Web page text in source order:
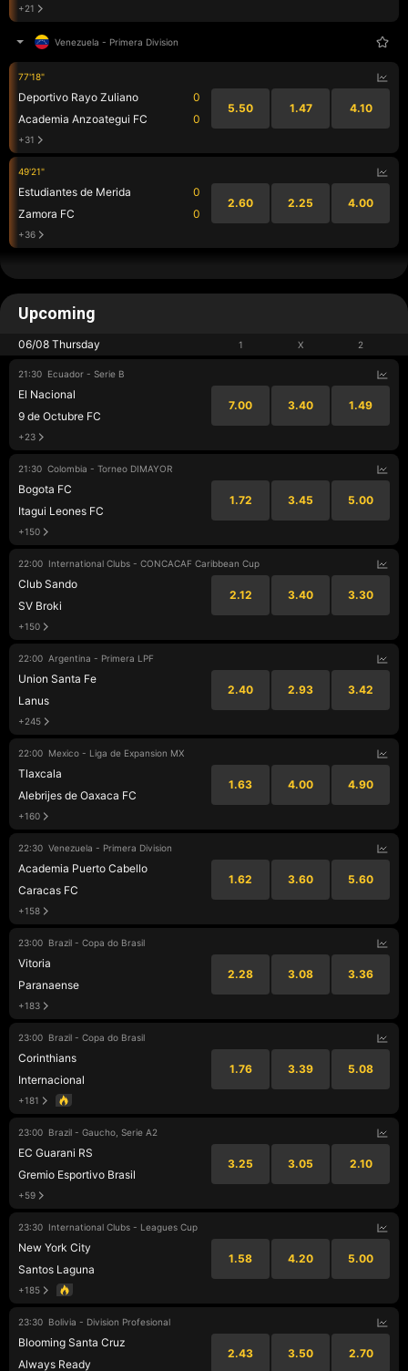
+21
Venezuela - Primera Division
77'18"
Deportivo Rayo Zuliano
Academia Anzoategui FC
0
0
5.50 1.47 4.10
+31
49'21"
Estudiantes de Merida
Zamora FC
0
0
2.60 2.25 4.00
+36
Upcoming
06/08 Thursday 1 X 2
21:30 Ecuador - Serie B
El Nacional
9 de Octubre FC
7.00 3.40 1.49
+23
21:30 Colombia - Torneo DIMAYOR
Bogota FC
Itagui Leones FC
1.72 3.45 5.00
+150
22:00 International Clubs - CONCACAF Caribbean Cup
Club Sando
SV Broki
2.12 3.40 3.30
+150
22:00 Argentina - Primera LPF
Union Santa Fe
Lanus
2.40 2.93 3.42
+245
22:00 Mexico - Liga de Expansion MX
Tlaxcala
Alebrijes de Oaxaca FC
1.63 4.00 4.90
+160
22:30 Venezuela - Primera Division
Academia Puerto Cabello
Caracas FC
1.62 3.60 5.60
+158
23:00 Brazil - Copa do Brasil
Vitoria
Paranaense
2.28 3.08 3.36
+183
23:00 Brazil - Copa do Brasil
Corinthians
Internacional
1.76 3.39 5.08
+181
23:00 Brazil - Gaucho, Serie A2
EC Guarani RS
Gremio Esportivo Brasil
3.25 3.05 2.10
+59
23:30 International Clubs - Leagues Cup
New York City
Santos Laguna
1.58 4.20 5.00
+185
23:30 Bolivia - Division Profesional
Blooming Santa Cruz
Always Ready
2.43 3.50 2.70